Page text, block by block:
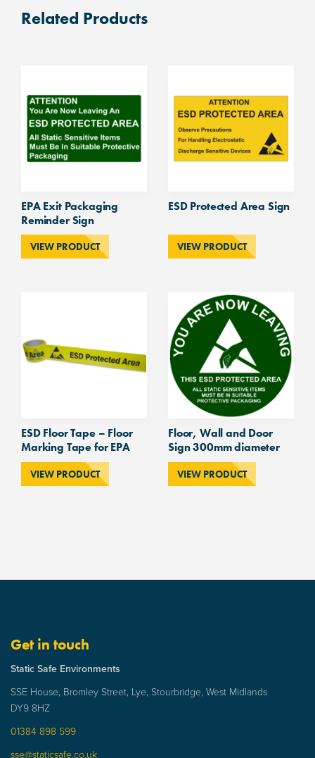
and
door
quantity
Related Products
EPA Exit Packaging
Reminder Sign
VIEW PRODUCT
ESD Protected Area Sign
VIEW PRODUCT
ESD Floor Tape – Floor
Marking Tape for EPA
VIEW PRODUCT
Floor, Wall and Door
Sign 300mm diameter
VIEW PRODUCT
Get in touch
Static Safe Environments
SSE House, Bromley Street, Lye, Stourbridge, West Midlands
DY9 8HZ
01384 898 599
sse@staticsafe.co.uk